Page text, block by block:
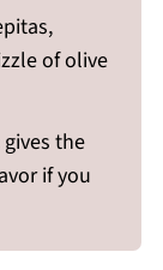
of olive
the
if you